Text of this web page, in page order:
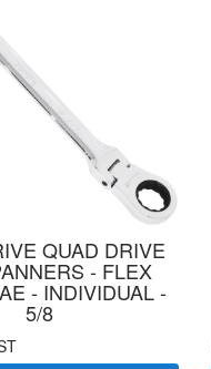
QUAD DRIVE
- FLEX
- INDIVIDUAL -
5/8